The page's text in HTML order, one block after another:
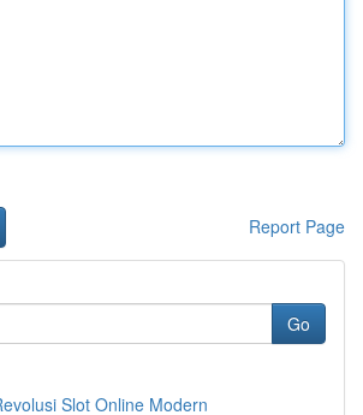
Report Page
Go
Slot Online Modern